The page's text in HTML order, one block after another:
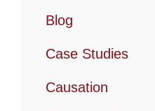
Blog
Case Studies
Causation